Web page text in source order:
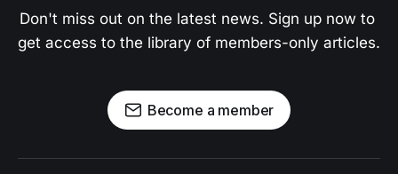
Don't miss out on the latest news. Sign up now to
get access to the library of members-only articles.
Become a member